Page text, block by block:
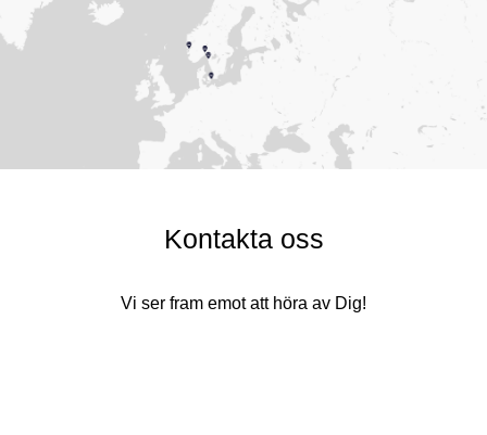
Kontakta oss
Vi ser fram emot att höra av Dig!